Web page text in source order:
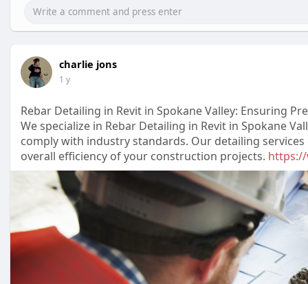
charlie jons
1 y
Rebar Detailing in Revit in Spokane Valley: Ensuring
We specialize in Rebar Detailing in Revit in Spokane
comply with industry standards. Our detailing
overall efficiency of your construction projects. https://